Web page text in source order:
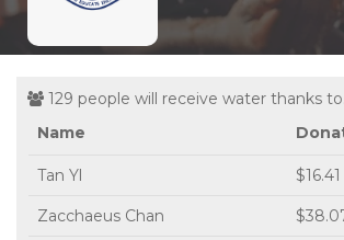
129 people will receive water thanks
Name
Tan Yl $16.41
Zacchaeus Chan